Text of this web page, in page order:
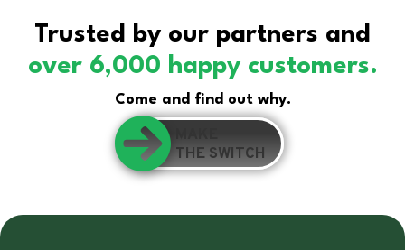
Trusted by our partners and
over 6,000 happy customers.
Come and find out why.
THE SWITCH